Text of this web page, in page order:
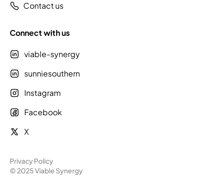
Contact us
Connect with us
viable-synergy
sunniesouthern
Instagram
Facebook
X
Privacy Policy
© 2025 Viable Synergy